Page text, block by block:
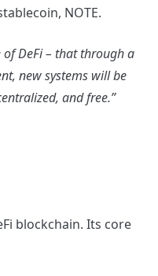
NOTE.
of DeFi – that through a
new systems will be
and free.”
blockchain. Its core